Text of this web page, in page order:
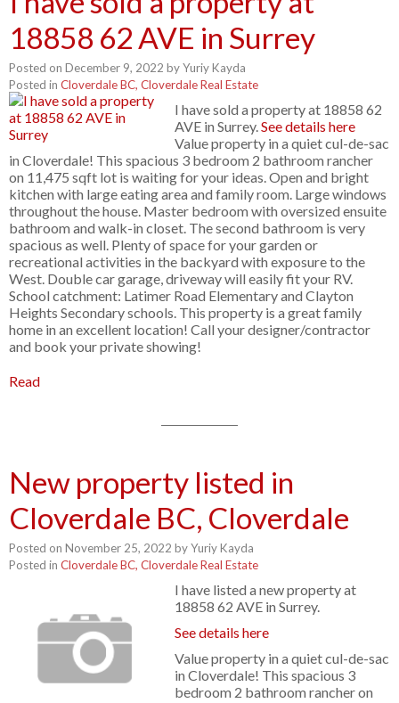
18858 62 AVE in Surrey
Posted on December 9, 2022 byYuriy Kayda
Posted in Cloverdale BC, Cloverdale Real Estate
I have sold a property at 18858 62
AVE in Surrey.See details here
Value property in a quiet cul-de-sac
in Cloverdale! This spacious 3 bedroom 2 bathroom rancher
on 11,475 sqft lot is waiting for your ideas. Open and bright
kitchen with large eating area and family room. Large windows
throughout the house. Master bedroom with oversized ensuite
bathroom and walk-in closet. The second bathroom is very
spacious as well. Plenty of space for your garden or
recreational activities in the backyard with exposure to the
West. Double car garage, driveway will easily fit your RV.
School catchment: Latimer Road Elementary and Clayton
Heights Secondary schools. This property is a great family
home in an excellent location! Call your designer/contractor
and book your private showing!
Read
New property listed in
Cloverdale BC, Cloverdale
Posted on November 25, 2022 byYuriy Kayda
Posted in Cloverdale BC, Cloverdale Real Estate
I have listed a new property at
18858 62 AVE in Surrey.
See details here
Value property in a quiet cul-de-sac
in Cloverdale! This spacious 3
bedroom 2 bathroom rancher on